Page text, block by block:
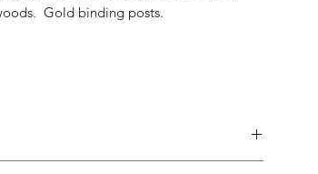
Gold binding posts.